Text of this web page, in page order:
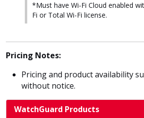
*Must have Wi-Fi Cloud enabled
Fi or Total Wi-Fi license.
Pricing Notes:
Pricing and product availability
without notice.
WatchGuard Products